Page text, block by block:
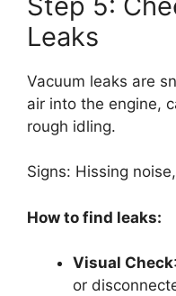
Leaks
Vacuum leaks are
air into the engine,
rough idling.
Signs: Hissing
How to find leaks:
Visual Check
or